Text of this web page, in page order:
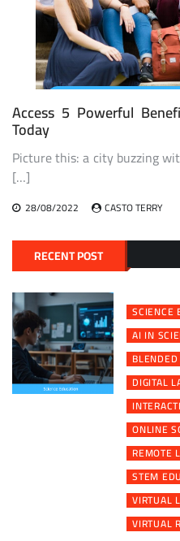
Access 5 Powerful
Today
Picture this: a city buzzing
[…]
28/08/2022 CASTO TERRY
RECENT POST
SCIENCE
AI IN
DIGITAL
ONLINE
REMOTE
STEM
VIRTUAL
VIRTUAL